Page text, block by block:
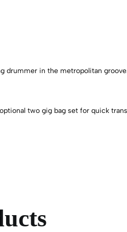
drummer in the metropolitan
two gig bag set for quick